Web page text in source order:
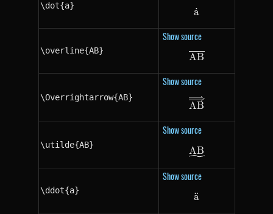
\dot{a}
\dot{a}
a
˙
\overline{AB}
Show source
\overline{AB}
AB
\Overrightarrow{AB}
Show source
AB
\utilde{AB}
Show source
\utilde{AB}
AB
\ddot{a}
Show source
\ddot{a}
a
¨